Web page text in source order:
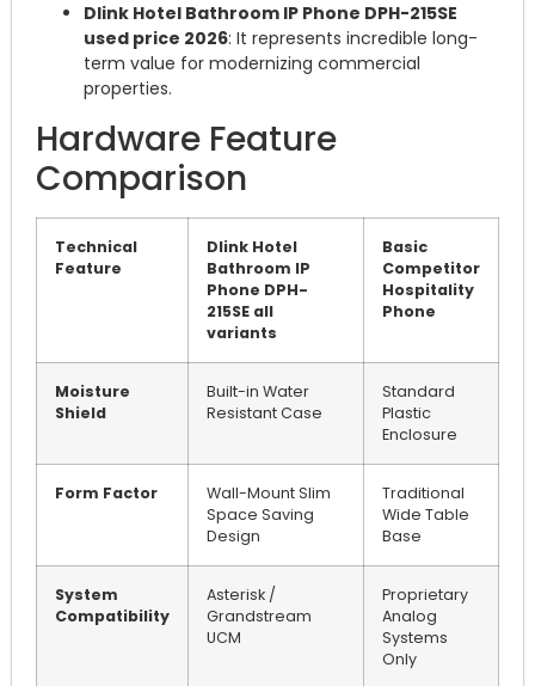
Dlink Hotel Bathroom IP Phone DPH-215SE
used price 2026: It represents incredible long-
term value for modernizing commercial
properties.
Hardware Feature
Comparison
Technical
Feature
Dlink Hotel
Bathroom IP
Phone DPH-
215SE all
variants
Basic
Competitor
Hospitality
Phone
Moisture
Shield
Built-in Water
Resistant Case
Standard
Plastic
Enclosure
Form Factor
Wall-Mount Slim
Space Saving
Design
Traditional
Wide Table
Base
System
Compatibility
Asterisk /
Grandstream
UCM
Proprietary
Analog
Systems
Only